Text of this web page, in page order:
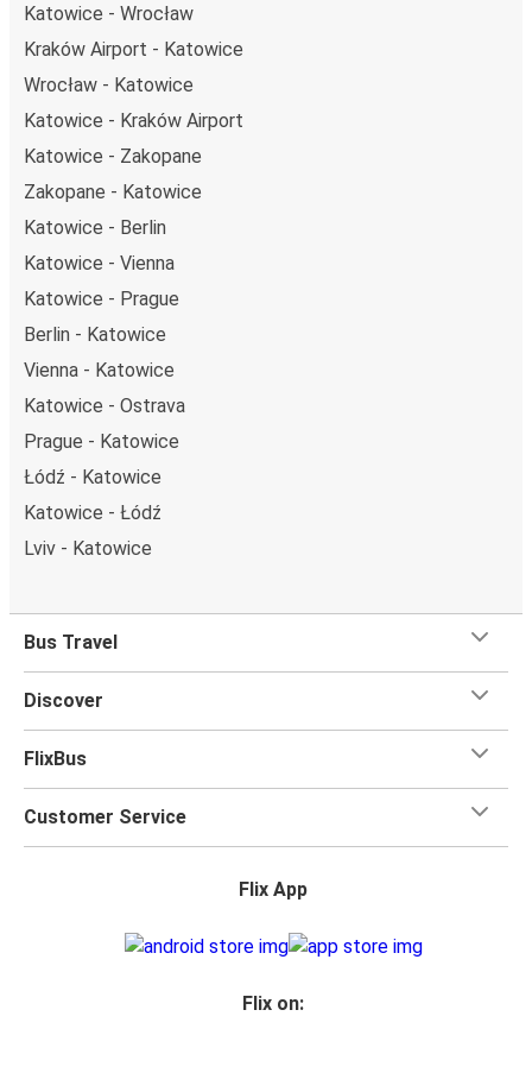
Katowice - Wrocław
Kraków Airport - Katowice
Wrocław - Katowice
Katowice - Kraków Airport
Katowice - Zakopane
Zakopane - Katowice
Katowice - Berlin
Katowice - Vienna
Katowice - Prague
Berlin - Katowice
Vienna - Katowice
Katowice - Ostrava
Prague - Katowice
Łódź - Katowice
Katowice - Łódź
Lviv - Katowice
Bus Travel
Discover
FlixBus
Customer Service
Flix App
Flix on: